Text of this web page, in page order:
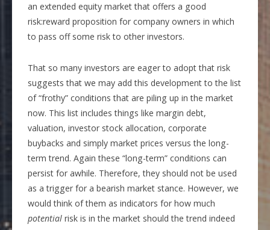
an extended equity market that offers a good
risk:reward proposition for company owners in which
to pass off some risk to other investors.
That so many investors are eager to adopt that risk
suggests that we may add this development to the list
of “frothy” conditions that are piling up in the market
now. This list includes things like margin debt,
valuation, investor stock allocation, corporate
buybacks and simply market prices versus the long-
term trend. Again these “long-term” conditions can
persist for awhile. Therefore, they should not be used
as a trigger for a bearish market stance. However, we
would think of them as indicators for how much
potentialrisk is in the market should the trend indeed